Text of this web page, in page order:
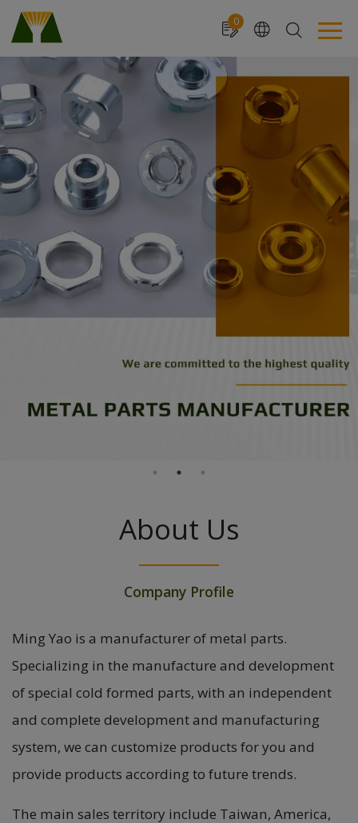
0
About Us
Company Profile
Ming Yao is a manufacturer of metal parts.
Specializing in the manufacture and development
of special cold formed parts, with an independent
and complete development and manufacturing
system, we can customize products for you and
provide products according to future trends.
The main sales territory include Taiwan, America,
Cookies management panel